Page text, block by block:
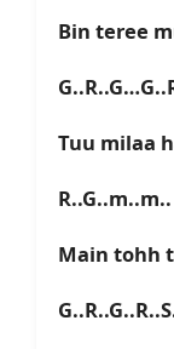
Bin teree
Tuu milaa
R..G..m..m..
Main tohh